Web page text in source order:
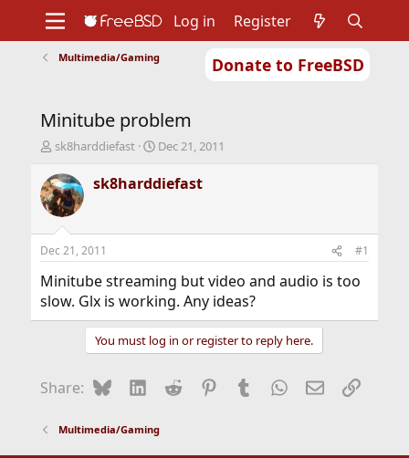
Donate to FreeBSD
Support
Foundation
Log in Register
Multimedia/Gaming
Minitube problem
T
r
e
a
d
t
a
t
e
sk8harddiefast
S
a
r
t
e
Dec 21, 2011
sk8harddiefast
Dec 21, 2011 #1
Minitube streaming but video and audio is too
slow. Glx is working. Any ideas?
You must log in or register to reply here.
Share: BlueskyLinkedIn
Reddit Pinterest
Tumblr WhatsApp
EmailLink
Multimedia/Gaming